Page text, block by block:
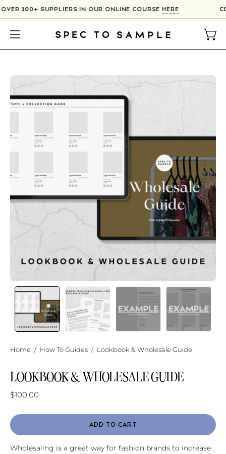
Skip
to
content
OVER 300+ SUPPLIERS IN OUR ONLINE COURSEHERE
Open
navigation
Open
image
lightbox
Home / How To Guides / Lookbook & Wholesale Guide
LOOKBOOK & WHOLESALE GUIDE
$100.00
ADD TO CART
Wholesaling is a great way for fashion brands to increase